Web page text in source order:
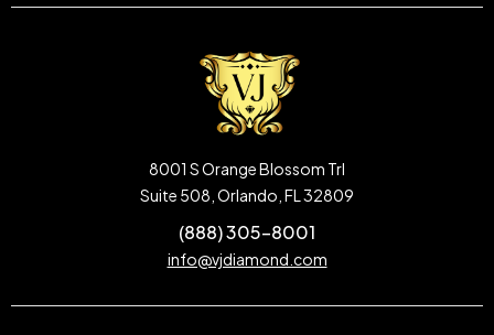
8001 S Orange Blossom Trl
Suite 508, Orlando, FL 32809
(888) 305-8001
info@vjdiamond.com